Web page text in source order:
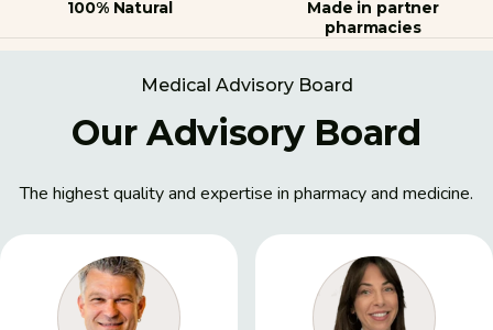
100% Natural
Made in partner
pharmacies
Medical Advisory Board
Our Advisory Board
The highest quality and expertise in pharmacy and medicine.